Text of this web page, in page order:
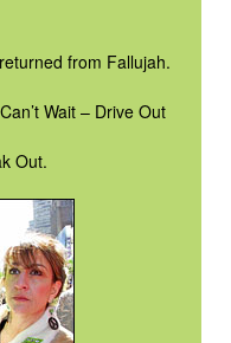
from Fallujah.
Wait – Drive Out
Out.